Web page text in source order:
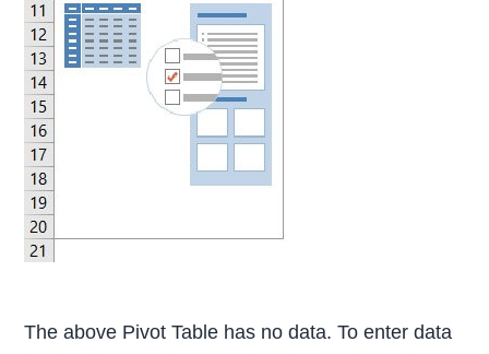
The above Pivot Table has no data. To enter data